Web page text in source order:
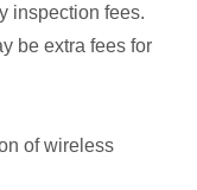
inspection fees.
be extra fees for
of wireless